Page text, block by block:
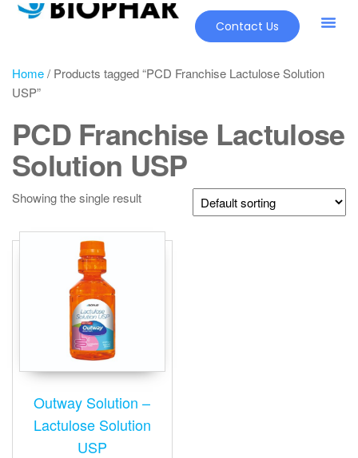
Contact Us
Home/ Products tagged “PCD Franchise Lactulose Solution
USP”
PCD Franchise Lactulose
Solution USP
Showing the single result
Outway Solution –
Lactulose Solution
USP